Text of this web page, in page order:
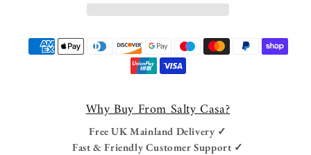
Payment
Why Buy From Salty Casa?
Free UK Mainland Delivery ✓
Fast & Friendly Customer Support ✓